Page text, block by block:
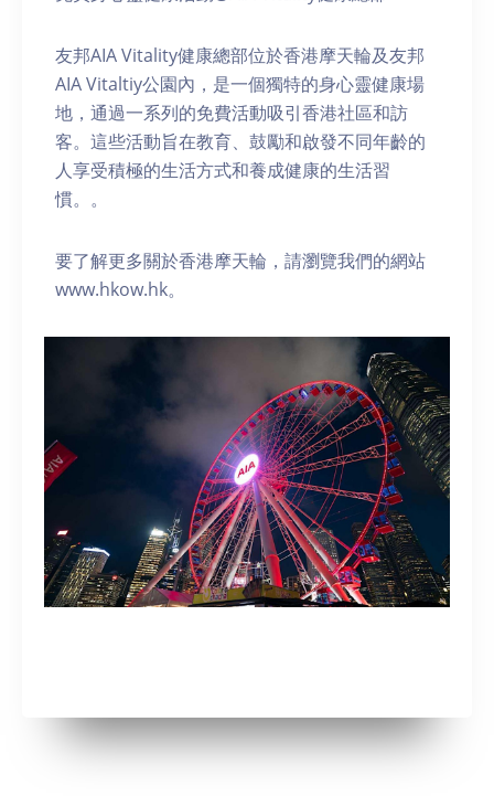
友邦AIA Vitality健康總部位於香港摩天輪及友邦
AIA Vitaltiy公園內，是一個獨特的身心靈健康場
地，通過一系列的免費活動吸引香港社區和訪
客。這些活動旨在教育、鼓勵和啟發不同年齡的
人享受積極的生活方式和養成健康的生活習
慣。。
要了解更多關於香港摩天輪，請瀏覽我們的網站
www.hkow.hk。